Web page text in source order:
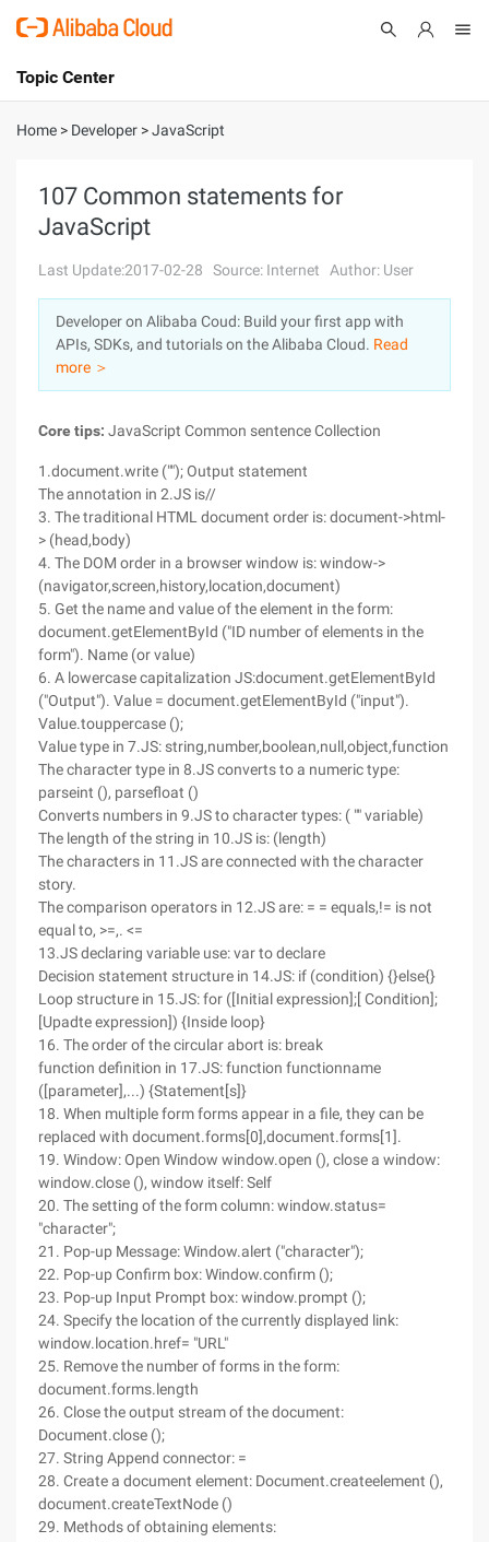
International - English
Console
Sign Up
Topic Center
About
Solutions
Pricing
Marketplace
Partners
Home > Developer >JavaScript
107 Common statements for
JavaScript
Last Update:2017-02-28 Source: Internet Author: User
Developer on Alibaba Coud: Build your first app with
APIs, SDKs, and tutorials on the Alibaba Cloud. Read
more ＞
Core tips: JavaScript Common sentence Collection
1.document.write (""); Output statement
The annotation in 2.JS is//
3. The traditional HTML document order is: document->html-
> (head,body)
4. The DOM order in a browser window is: window->
(navigator,screen,history,location,document)
5. Get the name and value of the element in the form:
document.getElementById ("ID number of elements in the
form"). Name (or value)
6. A lowercase capitalization JS:document.getElementById
("Output"). Value = document.getElementById ("input").
Value.touppercase ();
Value type in 7.JS: string,number,boolean,null,object,function
The character type in 8.JS converts to a numeric type:
parseint (), parsefloat ()
Converts numbers in 9.JS to character types: ( "" variable)
The length of the string in 10.JS is: (length)
The characters in 11.JS are connected with the character
story.
The comparison operators in 12.JS are: = = equals,!= is not
equal to, >=,. <=
13.JS declaring variable use: var to declare
Decision statement structure in 14.JS: if (condition) {}else{}
Loop structure in 15.JS: for ([Initial expression];[ Condition];
[Upadte expression]) {Inside loop}
16. The order of the circular abort is: break
function definition in 17.JS: function functionname
([parameter],...) {Statement[s]}
18. When multiple form forms appear in a file, they can be
replaced with document.forms[0],document.forms[1].
19. Window: Open Window window.open (), close a window:
window.close (), window itself: Self
20. The setting of the form column: window.status=
"character";
21. Pop-up Message: Window.alert ("character");
22. Pop-up Confirm box: Window.confirm ();
23. Pop-up Input Prompt box: window.prompt ();
24. Specify the location of the currently displayed link:
window.location.href= "URL"
25. Remove the number of forms in the form:
document.forms.length
26. Close the output stream of the document:
Document.close ();
27. String Append connector: =
28. Create a document element: Document.createelement (),
document.createTextNode ()
29. Methods of obtaining elements: